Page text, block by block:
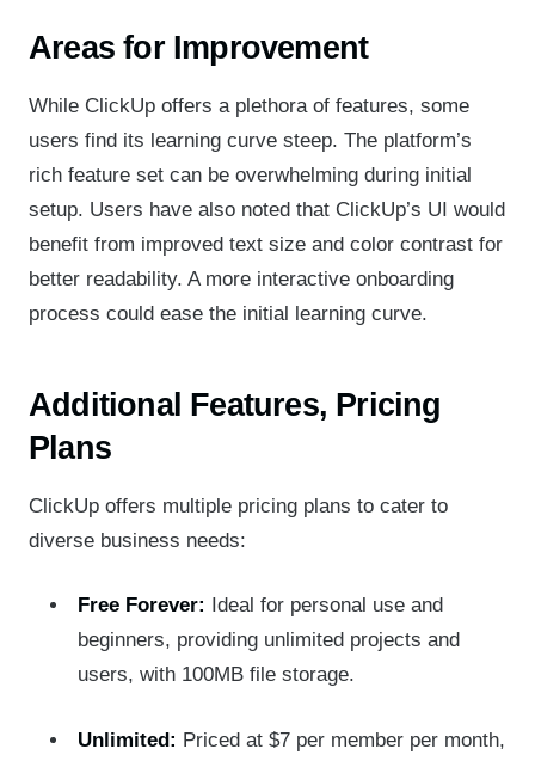
Areas for Improvement
While ClickUp offers a plethora of features, some
users find its learning curve steep. The platform’s
rich feature set can be overwhelming during initial
setup. Users have also noted that ClickUp’s UI would
benefit from improved text size and color contrast for
better readability. A more interactive onboarding
process could ease the initial learning curve.
Additional Features, Pricing
Plans
ClickUp offers multiple pricing plans to cater to
diverse business needs:
Free Forever: Ideal for personal use and
beginners, providing unlimited projects and
users, with 100MB file storage.
Unlimited: Priced at $7 per member per month,